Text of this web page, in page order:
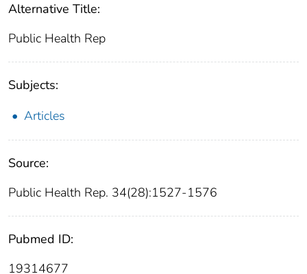
Alternative Title:
Public Health Rep
Subjects:
Articles
Source:
Public Health Rep. 34(28):1527-1576
Pubmed ID:
19314677